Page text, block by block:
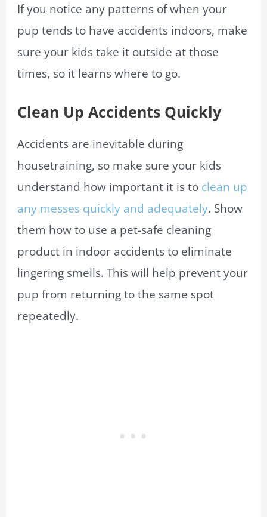
If you notice any patterns of when your
pup tends to have accidents indoors, make
sure your kids take it outside at those
times, so it learns where to go.
Clean Up Accidents Quickly
Accidents are inevitable during
housetraining, so make sure your kids
understand how important it is to clean up
any messes quickly and adequately. Show
them how to use a pet-safe cleaning
product in indoor accidents to eliminate
lingering smells. This will help prevent your
pup from returning to the same spot
repeatedly.